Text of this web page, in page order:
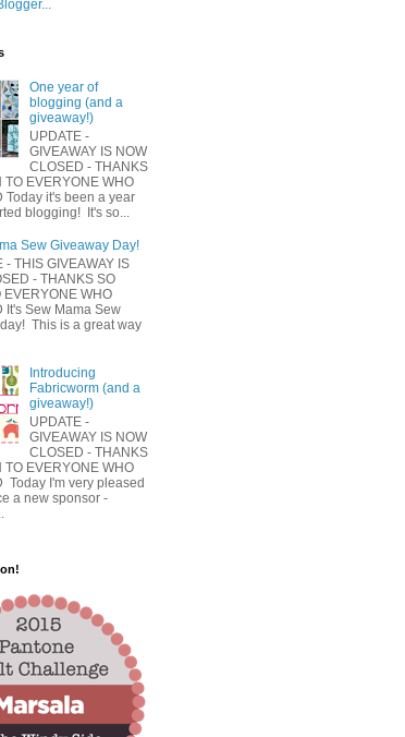
One year of
blogging (and a
giveaway!)
UPDATE -
GIVEAWAY IS NOW
CLOSED - THANKS
TO EVERYONE WHO
Today it's been a year
blogging! It's so...
Sew Giveaway Day!
- THIS GIVEAWAY IS
- THANKS SO
EVERYONE WHO
It's Sew Mama Sew
This is a great way
Introducing
Fabricworm (and a
giveaway!)
UPDATE -
GIVEAWAY IS NOW
CLOSED - THANKS
TO EVERYONE WHO
Today I'm very pleased
a new sponsor -